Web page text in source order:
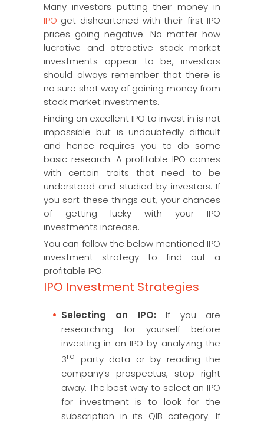
Many investors putting their money in
IPO get disheartened with their first IPO
prices going negative. No matter how
lucrative and attractive stock market
investments appear to be, investors
should always remember that there is
no sure shot way of gaining money from
stock market investments.
Finding an excellent IPO to invest in is not
impossible but is undoubtedly difficult
and hence requires you to do some
basic research. A profitable IPO comes
with certain traits that need to be
understood and studied by investors. If
you sort these things out, your chances
of getting lucky with your IPO
investments increase.
You can follow the below mentioned IPO
investment strategy to find out a
profitable IPO.
IPO Investment Strategies
Selecting an IPO:If you are
researching for yourself before
investing in an IPO by analyzing the
3rd
party data or by reading the
company’s prospectus, stop right
away. The best way to select an IPO
for investment is to look for the
subscription in its QIB category. If